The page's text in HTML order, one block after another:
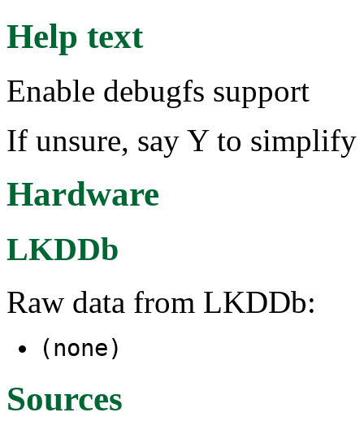
Help text
Enable debugfs support
If unsure, say Y to simplify
Hardware
LKDDb
Raw data from LKDDb:
(none)
Sources